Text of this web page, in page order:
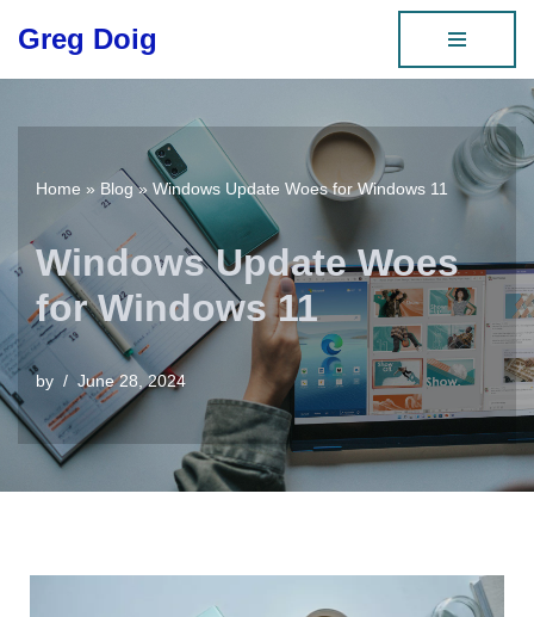
content
Greg Doig
Home » Blog» Windows Update Woes for Windows 11
Windows Update Woes
for Windows 11
by June 28, 2024